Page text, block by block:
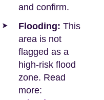
and confirm.
Flooding: This
area is not
flagged as a
high-risk flood
zone. Read
more: